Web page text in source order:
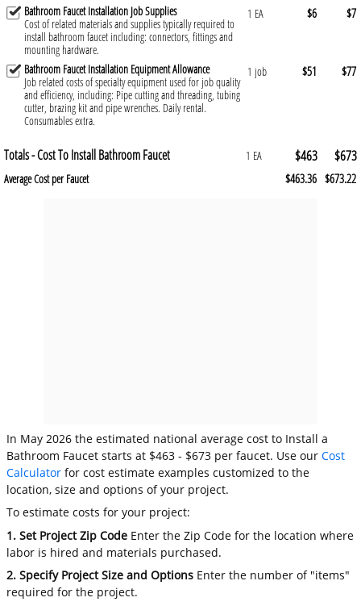
Bathroom Faucet Installation Job Supplies
Cost of related materials and supplies typically required to
install bathroom faucet including: connectors, fittings and
mounting hardware.
1 EA $6 $7
Bathroom Faucet Installation Equipment Allowance
Job related costs of specialty equipment used for job quality
and efficiency, including: Pipe cutting and threading, tubing
cutter, brazing kit and pipe wrenches. Daily rental.
Consumables extra.
1 job $51 $77
Totals - Cost To Install Bathroom Faucet 1 EA $463 $673
Average Cost per Faucet $463.36 $673.22
In May 2026 the estimated national average cost to Install a
Bathroom Faucet starts at $463 - $673 per faucet. Use ourCost
Calculator for cost estimate examples customized to the
location, size and options of your project.
To estimate costs for your project:
1. Set Project Zip Code Enter the Zip Code for the location where
labor is hired and materials purchased.
2. Specify Project Size and Options Enter the number of "items"
required for the project.